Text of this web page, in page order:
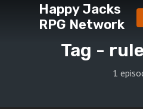
Happy Jacks
RPG Network
Tag -
1